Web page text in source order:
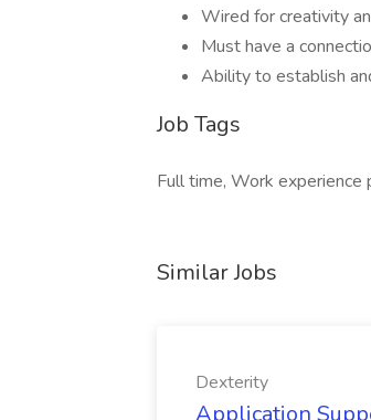
Wired for creativity
Must have a
Ability to establish
Job Tags
Full time, Work experience
Similar Jobs
Dexterity
Application